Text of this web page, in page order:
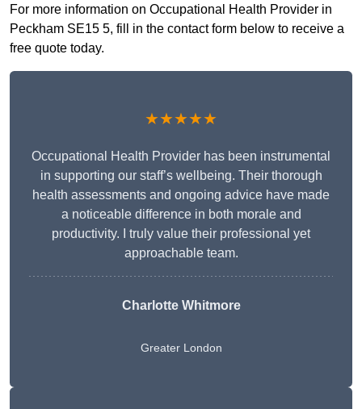
For more information on Occupational Health Provider in
Peckham SE15 5, fill in the contact form below to receive a
free quote today.
★★★★★
Occupational Health Provider has been instrumental
in supporting our staff’s wellbeing. Their thorough
health assessments and ongoing advice have made
a noticeable difference in both morale and
productivity. I truly value their professional yet
approachable team.
Charlotte Whitmore
Greater London